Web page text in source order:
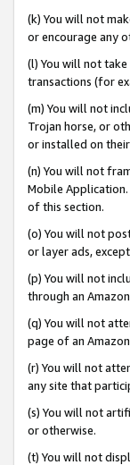
(k) You will not
or encourage any
(l) You will not
transactions (for
(m) You will not
Trojan horse, or
or installed on
(n) You will not
Mobile
of this section.
(o) You will not
or layer ads,
(p) You will not
through an
(q) You will not
page of an
(r) You will not
any site that
(s) You will not
or otherwise.
(t) You will not